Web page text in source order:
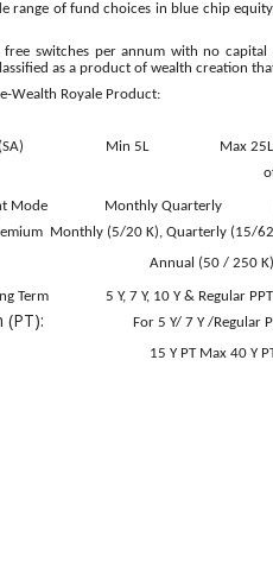
range of fund choices in blue chip
free switches per annum with no
as a product of wealth creation
Wealth Royale Product:
Min 5L Max 25L
annual
Mode Monthly Quarterly
Monthly (5/20 K), Quarterly (15/
Annual (50 / 250 K)
Term 5 Y, 7 Y, 10 Y & Regular PPT
(PT):
For 5 Y/ 7 Y /Regular
PT Max 40 Y PT for